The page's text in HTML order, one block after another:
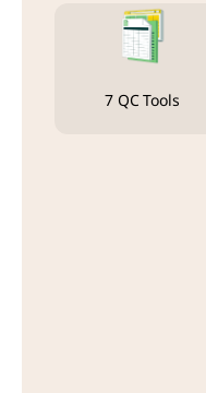
7 QC Tools